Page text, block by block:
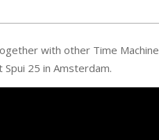
with other Time Machine
25 in Amsterdam.